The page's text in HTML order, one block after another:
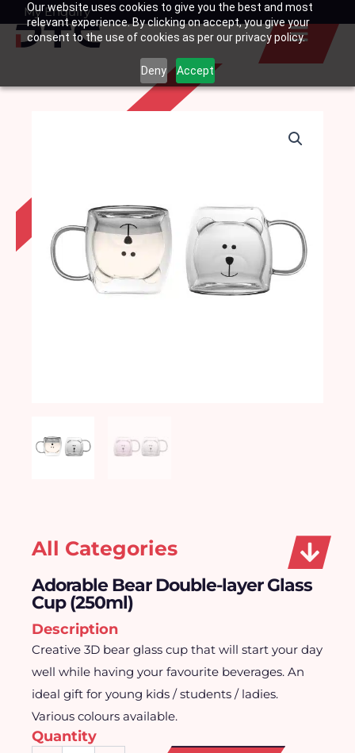
Our website uses cookies to give you the best and most
relevant experience. By clicking on accept, you give your
consent to the use of cookies as per our privacy policy.
Deny Accept
SkipMy Enquiry
Basket
All Categories
Adorable Bear Double-layer Glass
Cup (250ml)
Description
Creative 3D bear glass cup that will start your day
well while having your favourite beverages. An
ideal gift for young kids / students / ladies.
Various colours available.
Quantity